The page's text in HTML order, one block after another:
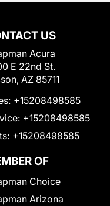
US
Acura
E 22nd St.
AZ 85711
+15208498585
+15208498585
+15208498585
OF
Choice
Arizona